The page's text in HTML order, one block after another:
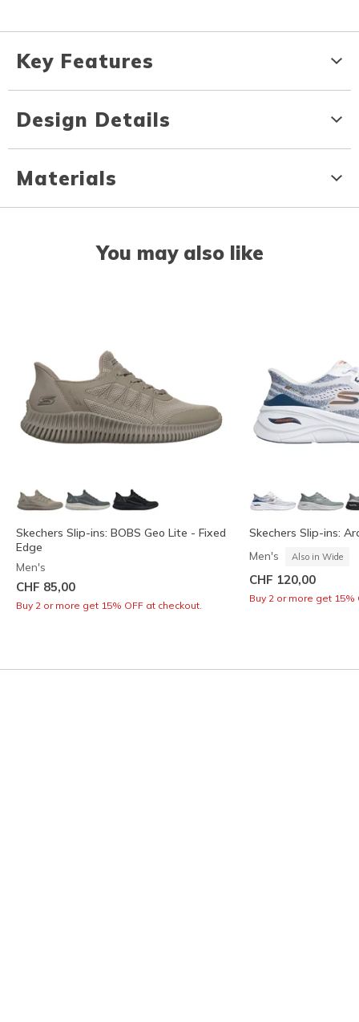
Key Features
Design Details
Materials
You may also like
Skechers Slip-ins: BOBS Geo Lite - Fixed
Edge
Men's
CHF 85,00
Buy 2 or more get 15% OFF at checkout.
Skechers Slip-ins:
Men's Also in Wide
CHF 120,00
Buy 2 or more get 15%